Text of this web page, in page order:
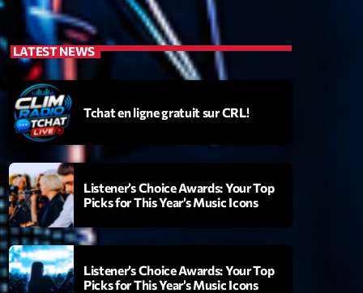
LATEST NEWS
Tchat en ligne gratuit sur CRL!
Listener’s Choice Awards: Your Top
Picks for This Year’s Music Icons
Listener’s Choice Awards: Your Top
Picks for This Year’s Music Icons